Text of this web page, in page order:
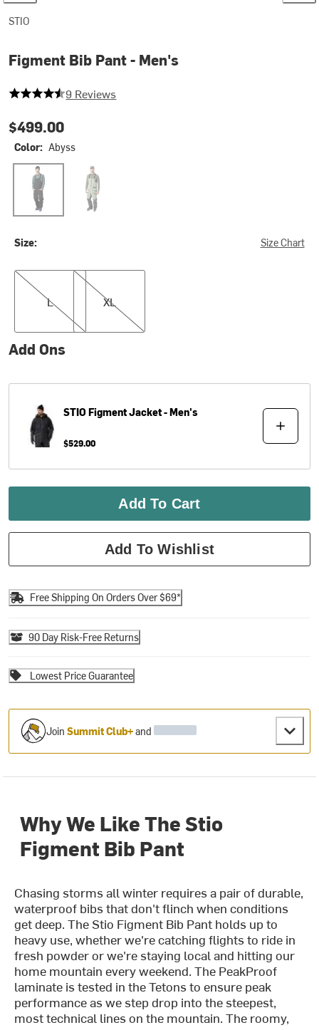
STIO
Figment Bib Pant - Men's
4.555555555555555 out of 5 stars
9 Reviews
$499.00
Color: Abyss
Abyss Raven/Sage Flats
Size: Size Chart
L
L
XL
XL
Add Ons
STIOFigment Jacket - Men's
$529.00
Add To Cart
Add To Wishlist
Free Shipping On Orders Over $69*
90 Day Risk-Free Returns
Lowest Price Guarantee
JoinSummit Club+and
Why We Like The Stio
Figment Bib Pant
Chasing storms all winter requires a pair of durable,
waterproof bibs that don't flinch when conditions
get deep. The Stio Figment Bib Pant holds up to
heavy use, whether we're catching flights to ride in
fresh powder or we're staying local and hitting our
home mountain every weekend. The PeakProof
laminate is tested in the Tetons to ensure peak
performance as we step drop into the steepest,
most technical lines on the mountain. The roomy,